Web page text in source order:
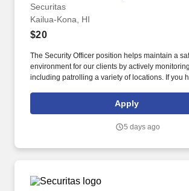
Securitas
Kailua-Kona, HI
$20
The Security Officer position helps maintain a
environment for our clients by actively
including patrolling a variety of locations. If you
this role; if not, we will provide you with the
everything you need for a great introduction to a
Apply
5 days ago